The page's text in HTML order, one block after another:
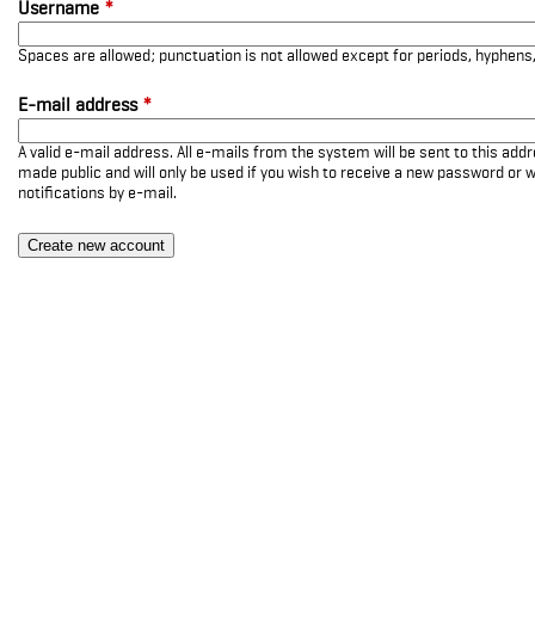
Username *
Spaces are allowed; punctuation is not allowed except for periods,
E-mail address *
A valid e-mail address. All e-mails from the system will be sent to this
made public and will only be used if you wish to receive a new password or
notifications by e-mail.